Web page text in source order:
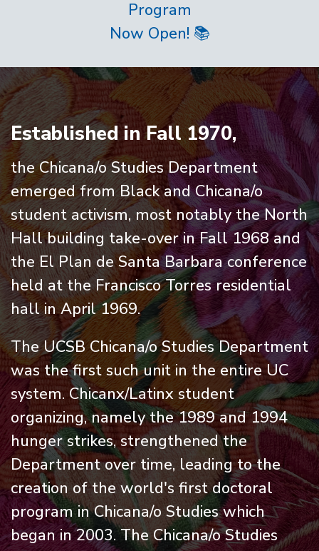
Program
Now Open! 📚
Home
Established in Fall 1970,
the Chicana/o Studies Department
emerged from Black and Chicana/o
student activism, most notably the North
Hall building take-over in Fall 1968 and
the El Plan de Santa Barbara conference
held at the Francisco Torres residential
hall in April 1969.
The UCSB Chicana/o Studies Department
was the first such unit in the entire UC
system. Chicanx/Latinx student
organizing, namely the 1989 and 1994
hunger strikes, strengthened the
Department over time, leading to the
creation of the world's first doctoral
program in Chicana/o Studies which
began in 2003. The Chicana/o Studies